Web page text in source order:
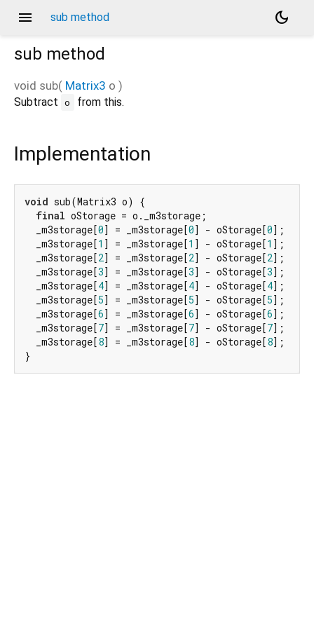
menu sub method
dark_mode
sub method
void sub( Matrix3 o )
Subtract o from this.
Implementation
void sub(Matrix3 o) {
final oStorage = o._m3storage;
  _m3storage[
0] = _m3storage[0] - oStorage[0];
  _m3storage[
1 ] = _m3storage[1 ] - oStorage[1 ];
  _m3storage[
2] = _m3storage[2] - oStorage[2];
  _m3storage[
3] = _m3storage[3] - oStorage[3];
  _m3storage[
4] = _m3storage[4] - oStorage[4];
  _m3storage[
5] = _m3storage[5] - oStorage[5];
  _m3storage[
6] = _m3storage[6] - oStorage[6];
  _m3storage[
7] = _m3storage[7] - oStorage[7];
  _m3storage[
8] = _m3storage[8] - oStorage[8];
}